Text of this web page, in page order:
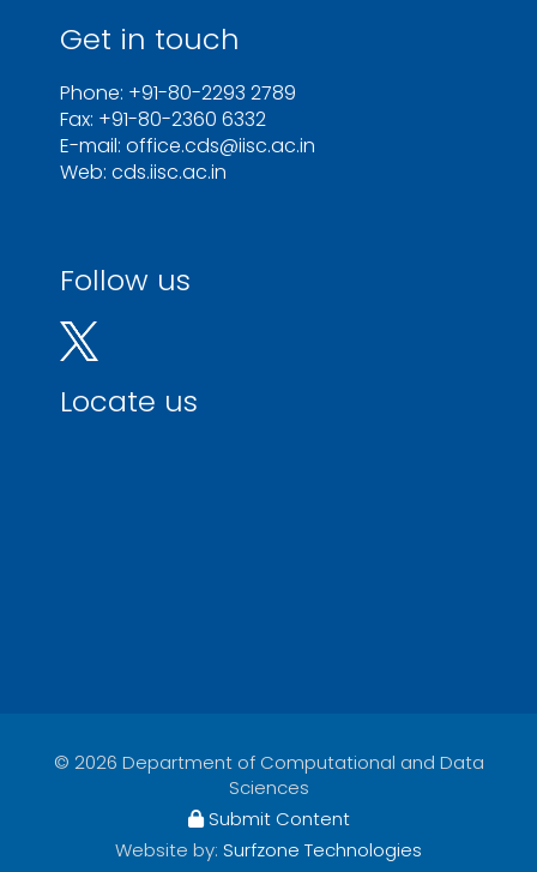
Get in touch
Phone: +91-80-2293 2789
Fax: +91-80-2360 6332
E-mail: office.cds@iisc.ac.in
Web: cds.iisc.ac.in
Follow us
Locate us
© 2026 Department of Computational and Data
Sciences
Submit Content
Website by: Surfzone Technologies